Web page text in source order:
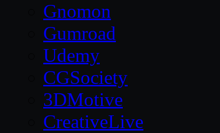
Gnomon
Gumroad
Udemy
CGSociety
3DMotive
CreativeLive